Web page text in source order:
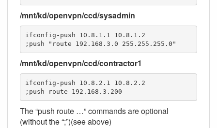
/mnt/kd/openvpn/ccd/sysadmin
ifconfig-push 10.8.1.1 10.8.1.2
;push "route 192.168.3.0 255.255.255.0"
/mnt/kd/openvpn/ccd/contractor1
ifconfig-push 10.8.2.1 10.8.2.2
;push route 192.168.3.200
The “push route …” commands are optional
(without the “;”)(see above)